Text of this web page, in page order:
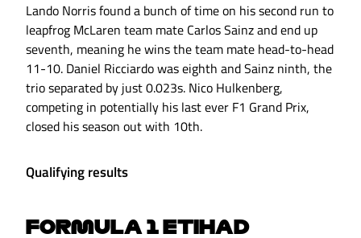
Lando Norris found a bunch of time on his second run to
leapfrog McLaren team mate Carlos Sainz and end up
seventh, meaning he wins the team mate head-to-head
11-10. Daniel Ricciardo was eighth and Sainz ninth, the
trio separated by just 0.023s. Nico Hulkenberg,
competing in potentially his last ever F1 Grand Prix,
closed his season out with 10th.
Qualifying results
FORMULA 1 ETIHAD